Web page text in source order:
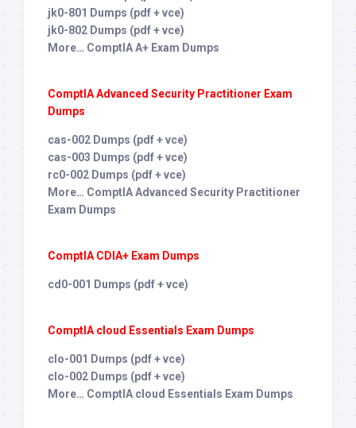
jk0-801 Dumps (pdf + vce)
jk0-802 Dumps (pdf + vce)
More… ComptIA A+ Exam Dumps
ComptIA Advanced Security Practitioner Exam
Dumps
cas-002 Dumps (pdf + vce)
cas-003 Dumps (pdf + vce)
rc0-002 Dumps (pdf + vce)
More… ComptIA Advanced Security Practitioner
Exam Dumps
ComptIA CDIA+ Exam Dumps
cd0-001 Dumps (pdf + vce)
ComptIA cloud Essentials Exam Dumps
clo-001 Dumps (pdf + vce)
clo-002 Dumps (pdf + vce)
More… ComptIA cloud Essentials Exam Dumps